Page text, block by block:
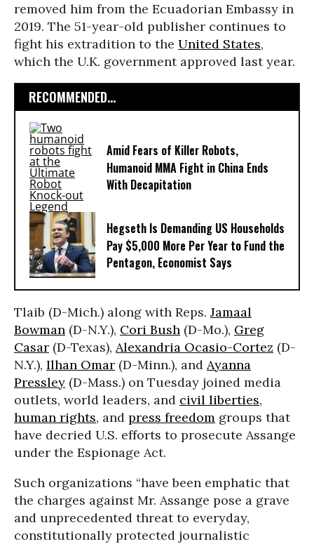
removed him from the Ecuadorian Embassy in
2019. The 51-year-old publisher continues to
fight his extradition to the United States,
which the U.K. government approved last year.
RECOMMENDED...
Amid Fears of Killer Robots,
Humanoid MMA Fight in China Ends
With Decapitation
Hegseth Is Demanding US Households
Pay $5,000 More Per Year to Fund the
Pentagon, Economist Says
Tlaib (D-Mich.) along with Reps. Jamaal
Bowman (D-N.Y.), Cori Bush (D-Mo.), Greg
Casar (D-Texas), Alexandria Ocasio-Cortez (D-
N.Y.), Ilhan Omar (D-Minn.), and Ayanna
Pressley (D-Mass.) on Tuesday joined media
outlets, world leaders, and civil liberties,
human rights, and press freedom groups that
have decried U.S. efforts to prosecute Assange
under the Espionage Act.
Such organizations “have been emphatic that
the charges against Mr. Assange pose a grave
and unprecedented threat to everyday,
constitutionally protected journalistic